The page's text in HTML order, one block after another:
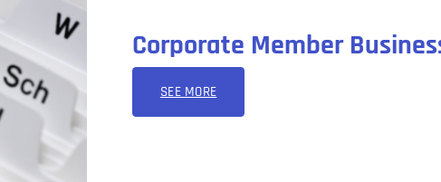
Corporate Member
SEE MORE